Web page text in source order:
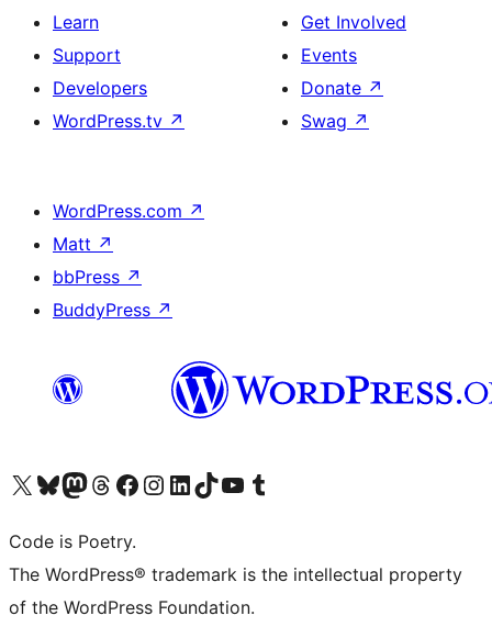
Learn
Support
Developers
WordPress.tv ↗
Get Involved
Events
Donate ↗
Swag ↗
WordPress.com ↗
Matt ↗
bbPress ↗
BuddyPress ↗
Visit our X (formerly Twitter) account
Visit our Bluesky account
Visit our Mastodon account
Visit our Threads account
Visit our Facebook page
Visit our Instagram account
Visit our LinkedIn account
Visit our TikTok account
Visit our YouTube channel
Visit our Tumblr account
Code is Poetry.
The WordPress® trademark is the intellectual property
of the WordPress Foundation.